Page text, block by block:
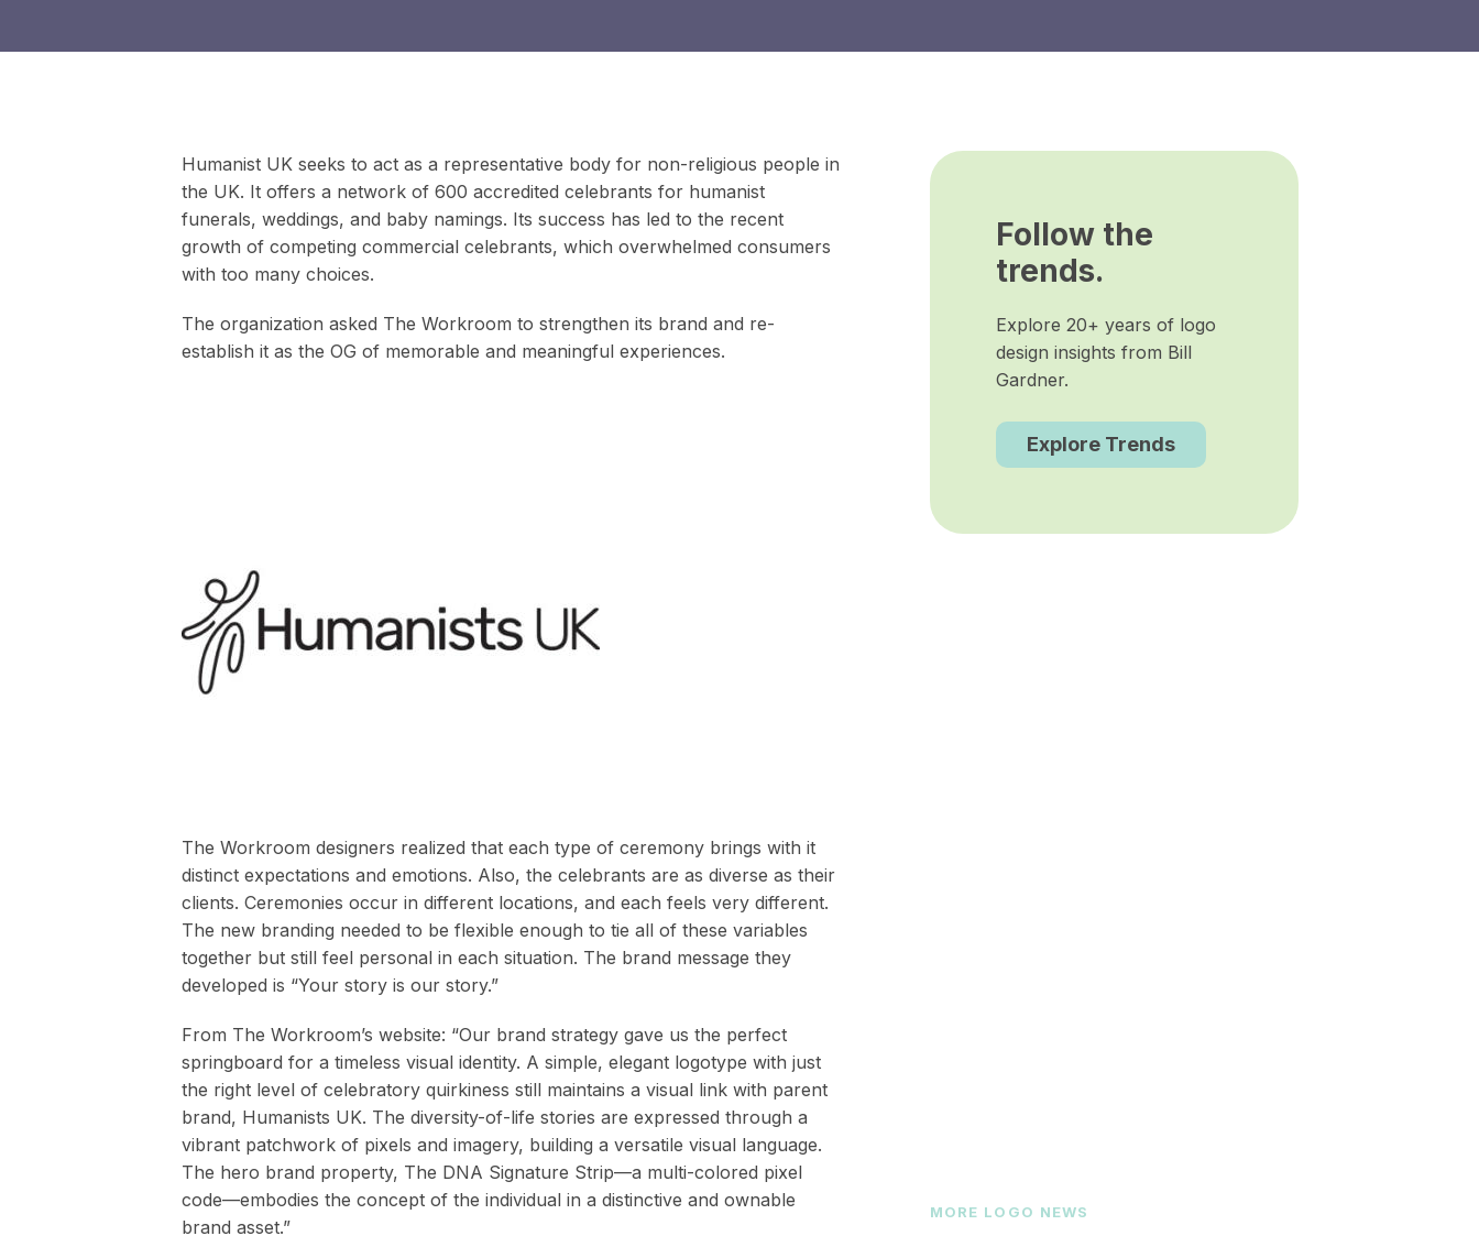
Humanist UK seeks to act as a representative body for non-religious people in
the UK. It offers a network of 600 accredited celebrants for humanist
funerals, weddings, and baby namings. Its success has led to the recent
growth of competing commercial celebrants, which overwhelmed consumers
with too many choices.
The organization asked The Workroom to strengthen its brand and re-
establish it as the OG of memorable and meaningful experiences.
The Workroom designers realized that each type of ceremony brings with it
distinct expectations and emotions. Also, the celebrants are as diverse as their
clients. Ceremonies occur in different locations, and each feels very different.
The new branding needed to be flexible enough to tie all of these variables
together but still feel personal in each situation. The brand message they
developed is “Your story is our story.”
From The Workroom’s website: “Our brand strategy gave us the perfect
springboard for a timeless visual identity. A simple, elegant logotype with just
the right level of celebratory quirkiness still maintains a visual link with parent
brand, Humanists UK. The diversity-of-life stories are expressed through a
vibrant patchwork of pixels and imagery, building a versatile visual language.
The hero brand property, The DNA Signature Strip—a multi-colored pixel
code—embodies the concept of the individual in a distinctive and ownable
brand asset.”
Follow the
trends.
Explore 20+ years of logo
design insights from Bill
Gardner.
Explore Trends
MORE LOGO NEWS